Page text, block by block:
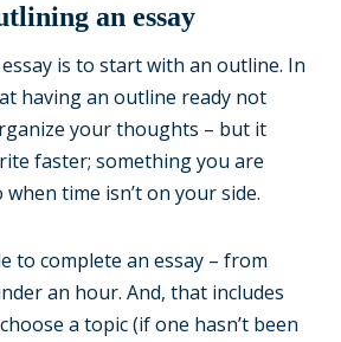
an essay
is to start with an outline. In
having an outline ready not
your thoughts – but it
faster; something you are
time isn’t on your side.
to complete an essay – from
an hour. And, that includes
a topic (if one hasn’t been